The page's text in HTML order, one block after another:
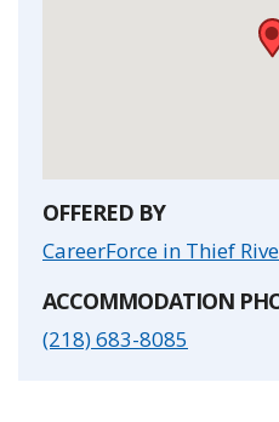
•
OFFERED BY
CareerForce in Thief
ACCOMMODATION
(218) 683-8085